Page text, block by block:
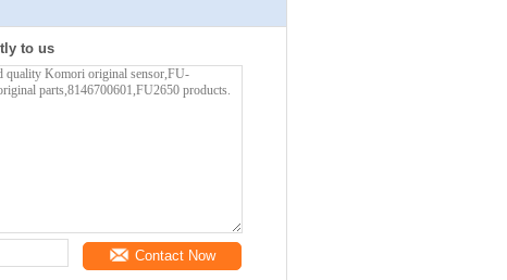
to us
Contact Now